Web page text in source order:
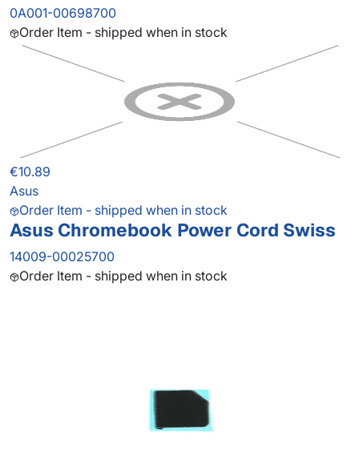
0A001-00698700
Order Item - shipped when in stock
€10.89
Asus
Order Item - shipped when in stock
Asus Chromebook Power Cord Swiss
14009-00025700
Order Item - shipped when in stock